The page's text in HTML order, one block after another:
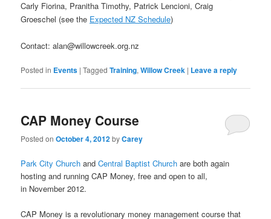
Carly Fiorina, Pranitha Timothy, Patrick Lencioni, Craig
Groeschel (see the Expected NZ Schedule)
Contact:alan@willowcreek.org.nz
Posted in Events |Tagged Training,Willow Creek | Leave a reply
CAP Money Course
Posted onOctober 4, 2012byCarey
Park City Church andCentral Baptist Church are both again
hosting and running CAP Money, free and open to all,
in November 2012.
CAP Money is a revolutionary money management course that